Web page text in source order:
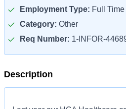
Employment Type: Full Time
Category: Other
Req Number: 1-INFOR-
Description